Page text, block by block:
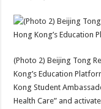
(Photo 2) Beijing Tong
Kong’s Education
Kong Student
Health Care” and